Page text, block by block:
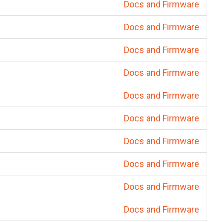
Docs and Firmware
Docs and Firmware
Docs and Firmware
Docs and Firmware
Docs and Firmware
Docs and Firmware
Docs and Firmware
Docs and Firmware
Docs and Firmware
Docs and Firmware